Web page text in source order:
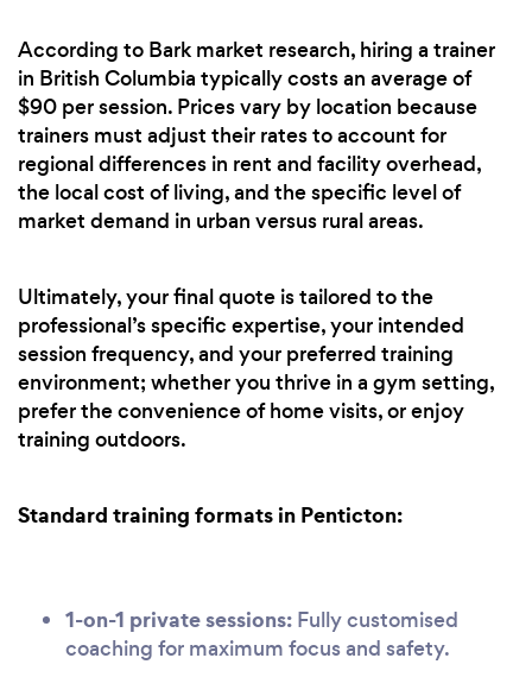
According to Bark market research, hiring a trainer
in British Columbia typically costs an average of
$90 per session. Prices vary by location because
trainers must adjust their rates to account for
regional differences in rent and facility overhead,
the local cost of living, and the specific level of
market demand in urban versus rural areas.
Ultimately, your final quote is tailored to the
professional’s specific expertise, your intended
session frequency, and your preferred training
environment; whether you thrive in a gym setting,
prefer the convenience of home visits, or enjoy
training outdoors.
Standard training formats in Penticton:
1-on-1 private sessions: Fully customised
coaching for maximum focus and safety.